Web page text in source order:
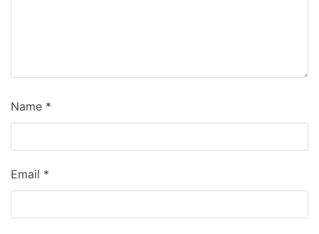
Name *
Email *